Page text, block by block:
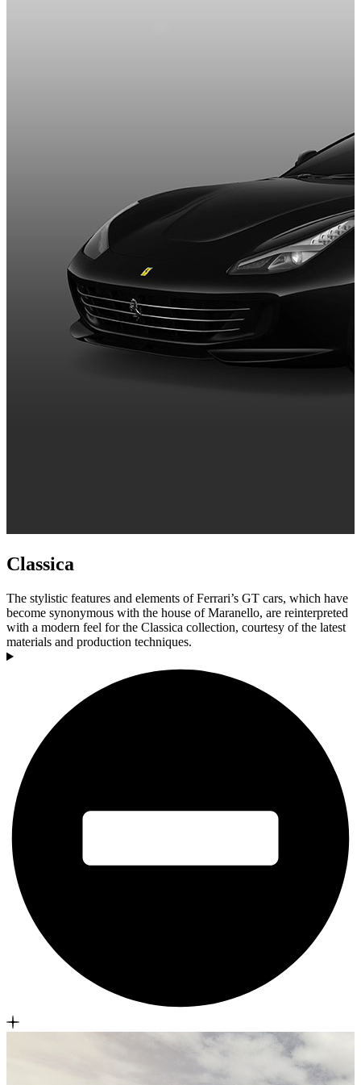
Classica
The stylistic features and elements of Ferrari’s GT cars, which have
become synonymous with the house of Maranello, are reinterpreted
with a modern feel for the Classica collection, courtesy of the latest
materials and production techniques.